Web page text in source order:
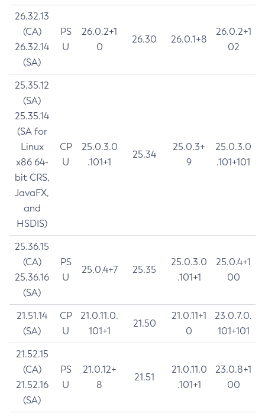
26.32.13
(CA)
26.32.14
(SA)
PS
U
26.0.2+1
0
26.30 26.0.1+8
26.0.2+1
02
25.35.12
(SA)
25.35.14
(SA for
Linux
x86 64-
bit CRS,
JavaFX,
and
HSDIS)
CP
U
25.0.3.0
.101+1
25.34
25.0.3+
9
25.0.3.0
.101+101
25.36.15
(CA)
25.36.16
(SA)
PS
U
25.0.4+7 25.35
25.0.3.0
.101+1
25.0.4+1
00
21.51.14
(SA)
CP
U
21.0.11.0.
101+1
21.50
21.0.11+1
0
23.0.7.0.
101+101
21.52.15
(CA)
21.52.16
(SA)
PS
U
21.0.12+
8
21.51
21.0.11.0
.101+1
23.0.8+1
00